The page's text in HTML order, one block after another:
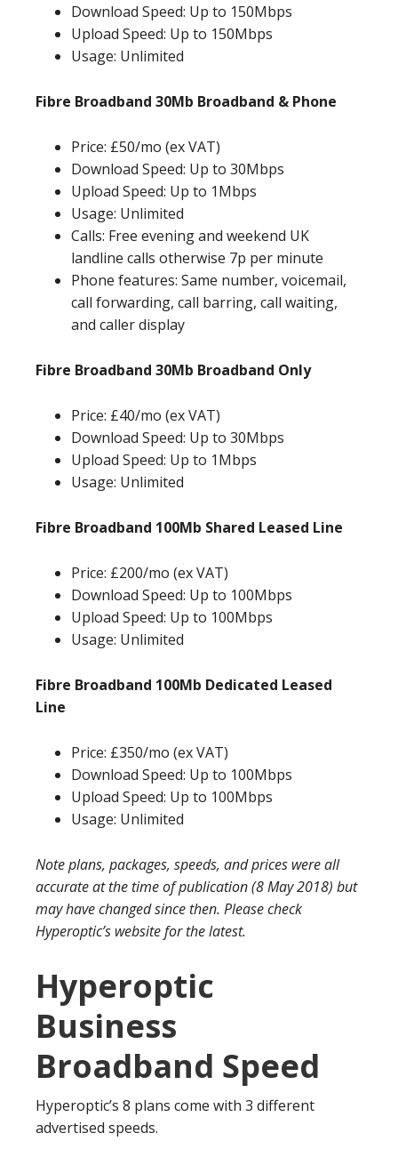
Download Speed: Up to 150Mbps
Upload Speed: Up to 150Mbps
Usage: Unlimited
Fibre Broadband 30Mb Broadband & Phone
Price: £50/mo (ex VAT)
Download Speed: Up to 30Mbps
Upload Speed: Up to 1Mbps
Usage: Unlimited
Calls: Free evening and weekend UK
landline calls otherwise 7p per minute
Phone features: Same number, voicemail,
call forwarding, call barring, call waiting,
and caller display
Fibre Broadband 30Mb Broadband Only
Price: £40/mo (ex VAT)
Download Speed: Up to 30Mbps
Upload Speed: Up to 1Mbps
Usage: Unlimited
Fibre Broadband 100Mb Shared Leased Line
Price: £200/mo (ex VAT)
Download Speed: Up to 100Mbps
Upload Speed: Up to 100Mbps
Usage: Unlimited
Fibre Broadband 100Mb Dedicated Leased
Line
Price: £350/mo (ex VAT)
Download Speed: Up to 100Mbps
Upload Speed: Up to 100Mbps
Usage: Unlimited
Note plans, packages, speeds, and prices were all
accurate at the time of publication (8 May 2018) but
may have changed since then. Please check
Hyperoptic’s website for the latest.
Hyperoptic
Business
Broadband Speed
Hyperoptic’s 8 plans come with 3 different
advertised speeds.